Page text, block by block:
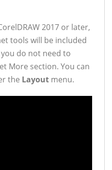
2017 or later,
tools will be included
do not need to
More section. You can
the Layout menu.